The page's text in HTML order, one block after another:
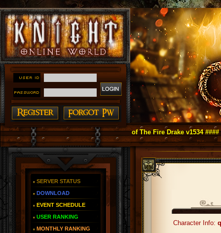
Online as You Remember ~ Reign of The Fire Drake v1534 ####
SERVER STATUS
DOWNLOAD
EVENT SCHEDULE
USER RANKING
MONTHLY RANKING
Character Info: